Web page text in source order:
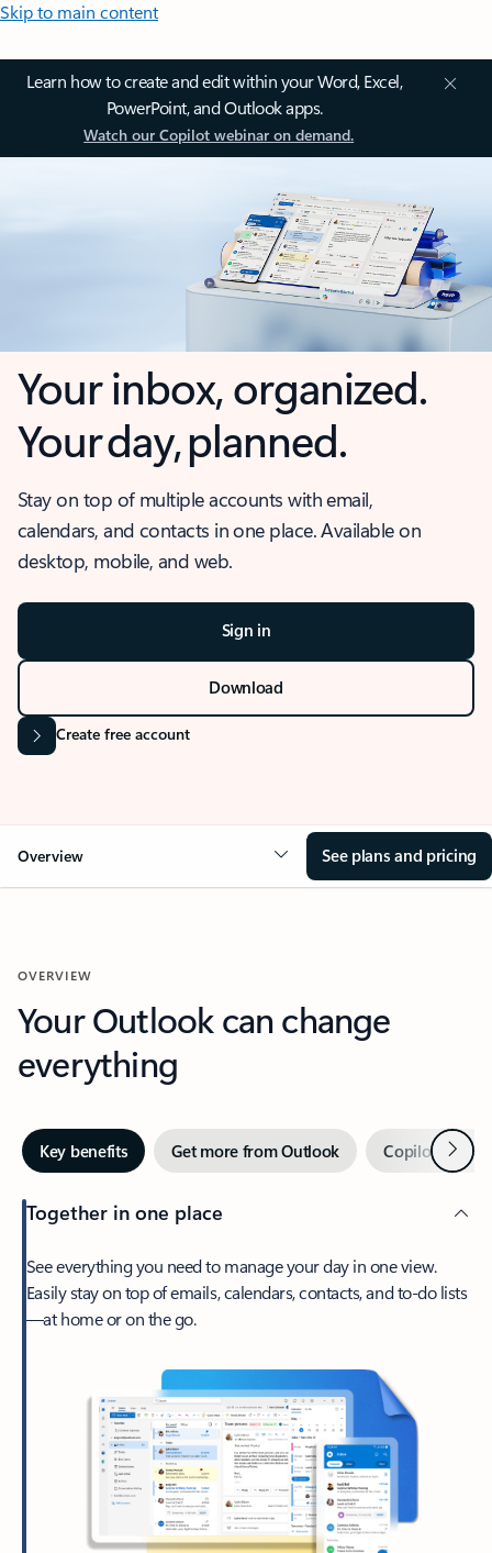
Skip to main content
Learn how to create and edit within your Word, Excel,
PowerPoint, and Outlook apps.
Watch our Copilot webinar on demand.
Your inbox, organized.
Your day, planned.
Stay on top of multiple accounts with email,
calendars, and contacts in one place. Available on
desktop, mobile, and web.
Sign in
Download
Create free account
Overview See plans and pricing
OVERVIEW
Your Outlook can change
everything
Key benefits Get more from Outlook Copilot inNext
Together in one place
See everything you need to manage your day in one view.
Easily stay on top of emails, calendars, contacts, and to-do lists
—at home or on the go.